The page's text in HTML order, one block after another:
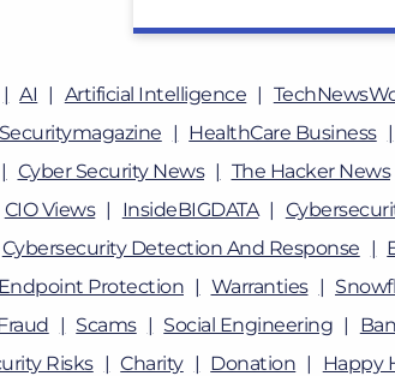
AI Artificial Intelligence
Securitymagazine HealthCare Business
Cyber Security News The Hacker News
CIO Views InsideBIGDATA
Cybersecurity Detection And Response
Endpoint Protection Warranties
Scams Social Engineering
Risks Charity Donation Happy